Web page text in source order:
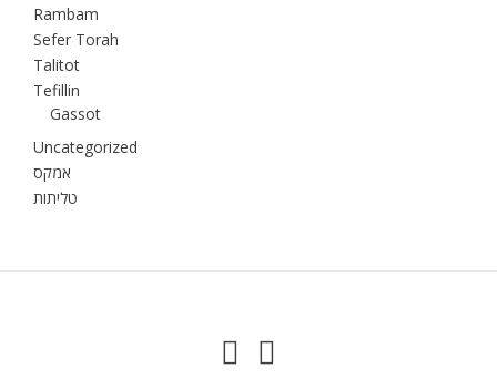
Rambam
Sefer Torah
Talitot
Tefillin
Gassot
Uncategorized
אמקס
טליתות